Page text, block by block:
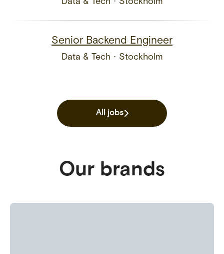
Senior Backend Engineer
Data & Tech · Stockholm
All jobs
Our brands